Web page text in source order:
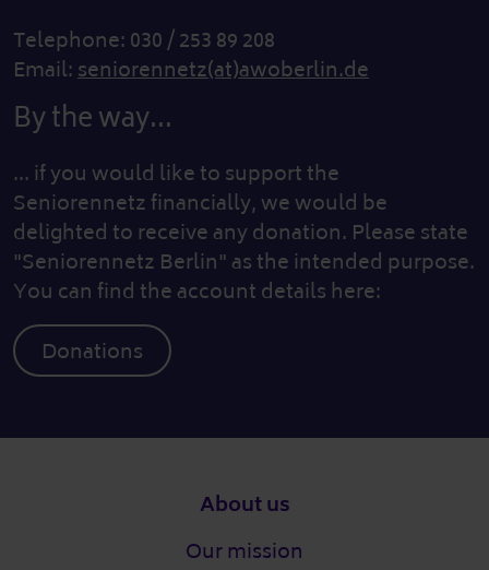
Telephone: 030 / 253 89 208
Email:seniorennetz(at)awoberlin.de
By the way...
... if you would like to support the
Seniorennetz financially, we would be
delighted to receive any donation. Please state
"Seniorennetz Berlin" as the intended purpose.
You can find the account details here:
Donations
About us
Our mission